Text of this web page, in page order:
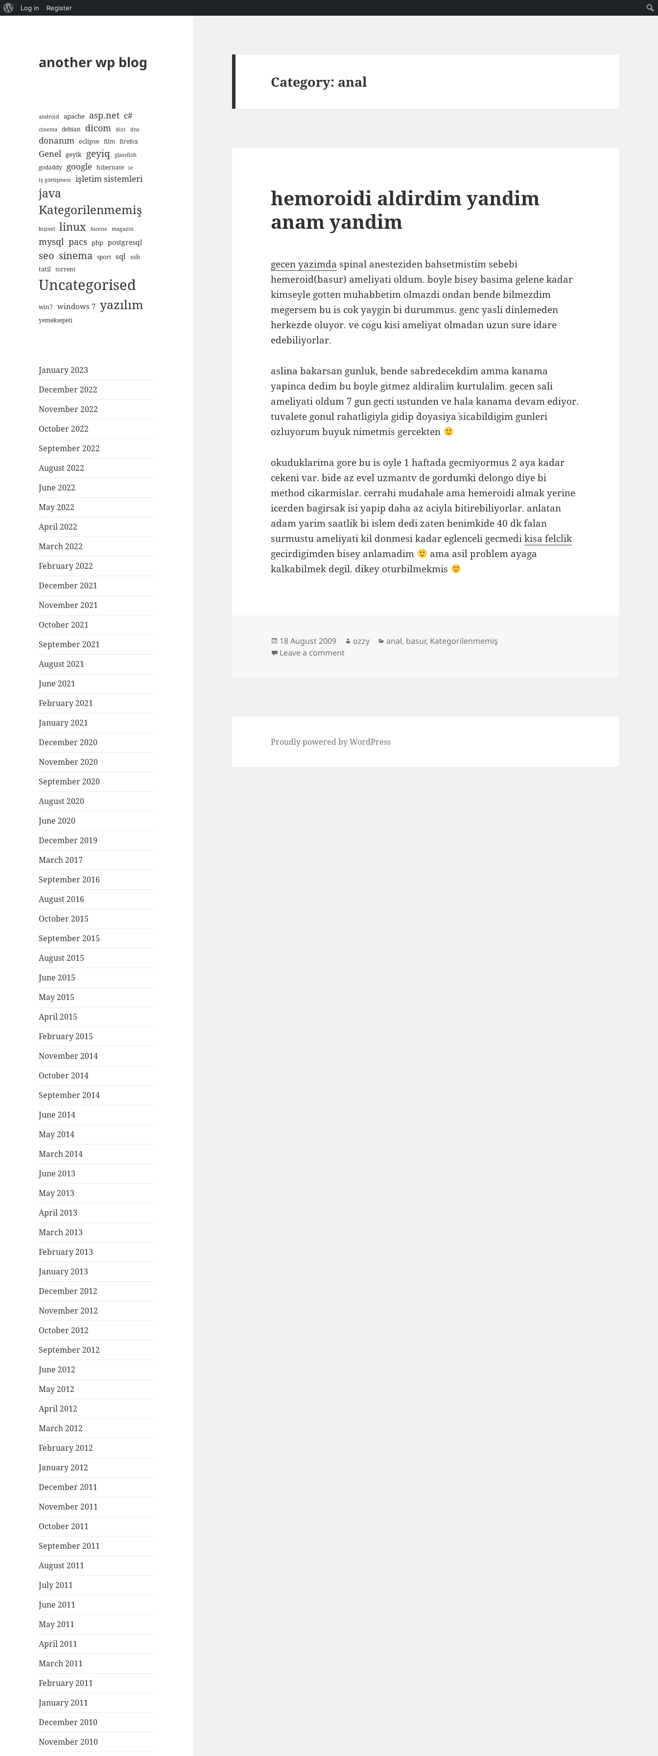
About
Log in Register
another wp blog
android apache asp.net c#
cinema debian dicom dizi dns
donanım eclipse film firefox
Genel geyik geyiq glassfish
godaddy google hibernate
ie
iş görüşmesi
işletim sistemleri
java
Kategorilenmemiş
kişisel linux lucene magazin
mysql pacs php postgresql
seo sinema sport sql ssh
tatil torrent
Uncategorised
win7 windows 7 yazılım
yemeksepeti
January 2023
December 2022
November 2022
October 2022
September 2022
August 2022
June 2022
May 2022
April 2022
March 2022
February 2022
December 2021
November 2021
October 2021
September 2021
August 2021
June 2021
February 2021
January 2021
December 2020
November 2020
September 2020
August 2020
June 2020
December 2019
March 2017
September 2016
August 2016
October 2015
September 2015
August 2015
June 2015
May 2015
April 2015
February 2015
November 2014
October 2014
September 2014
June 2014
May 2014
March 2014
June 2013
May 2013
April 2013
March 2013
February 2013
January 2013
December 2012
November 2012
October 2012
September 2012
June 2012
May 2012
April 2012
March 2012
February 2012
January 2012
December 2011
November 2011
October 2011
September 2011
August 2011
July 2011
June 2011
May 2011
April 2011
March 2011
February 2011
January 2011
December 2010
November 2010
Category: anal
hemoroidi aldirdim yandim
anam yandim
gecen yazimda spinal anesteziden bahsetmistim sebebi
hemeroid(basur) ameliyati oldum. boyle bisey basima gelene kadar
kimseyle gotten muhabbetim olmazdi ondan bende bilmezdim
megersem bu is cok yaygin bi durummus. genc yasli dinlemeden
herkezde oluyor. ve cogu kisi ameliyat olmadan uzun sure idare
edebiliyorlar.
aslina bakarsan gunluk, bende sabredecekdim amma kanama
yapinca dedim bu boyle gitmez aldiralim kurtulalim. gecen sali
ameliyati oldum 7 gun gecti ustunden ve hala kanama devam ediyor.
tuvalete gonul rahatligiyla gidip `doyasiya` sicabildigim gunleri
ozluyorum buyuk nimetmis gercekten
okuduklarima gore bu is oyle 1 haftada gecmiyormus 2 aya kadar
cekeni var. bide az evel uzmantv de gordumki delongo diye bi
method cikarmislar. cerrahi mudahale ama hemeroidi almak yerine
icerden bagirsak isi yapip daha az aciyla bitirebiliyorlar. anlatan
adam yarim saatlik bi islem dedi zaten benimkide 40 dk falan
surmustu ameliyati kil donmesi kadar eglenceli gecmedikisa felclik
gecirdigimden bisey anlamadim
ama asil problem ayaga
kalkabilmek degil. dikey oturbilmekmis
Posted
on
18 August 2009 Author
ozzy Categories
anal, basur, Kategorilenmemiş
Leave a commenton hemoroidi aldirdim yandim anam yandim
Proudly powered by WordPress